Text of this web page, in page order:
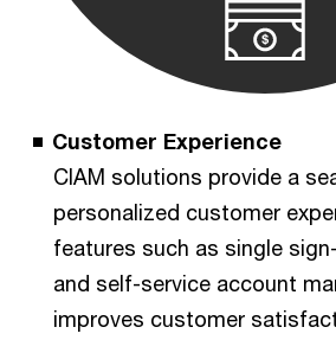
Customer Experience
CIAM solutions provide a
personalized customer
features such as single
and self-service account
improves customer